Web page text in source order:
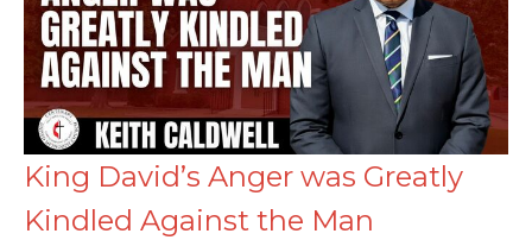
King David’s Anger was Greatly
Kindled Against the Man